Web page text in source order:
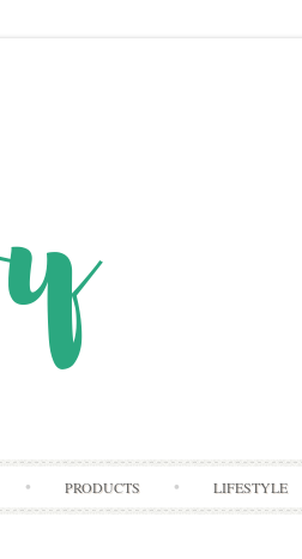
PRODUCTS LIFESTYLE